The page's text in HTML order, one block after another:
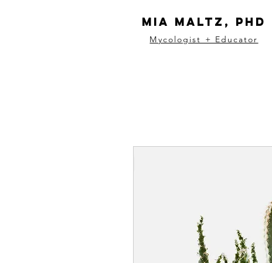
Mia Maltz, PhD
Mycologist + Educator